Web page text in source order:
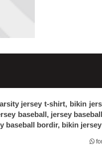
jersey t-shirt, bikin
baseball, jersey
baseball bordir, bikin